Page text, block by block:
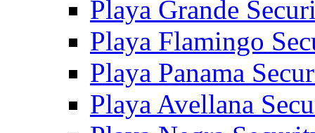
Playa Grande
Playa Flamingo
Playa Panama
Playa Avellana